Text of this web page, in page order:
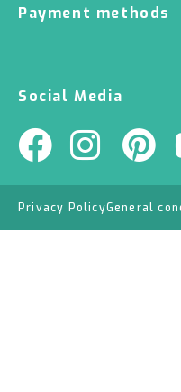
Payment methods
Social Media
Privacy PolicyGeneral